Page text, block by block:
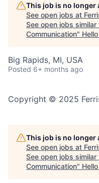
This job is no
See open jobs at
See open jobs similar
Communication"
Big Rapids, MI, USA
Posted 6+ months ago
Copyright © 2025
This job is no
See open jobs at
See open jobs similar
Communication"